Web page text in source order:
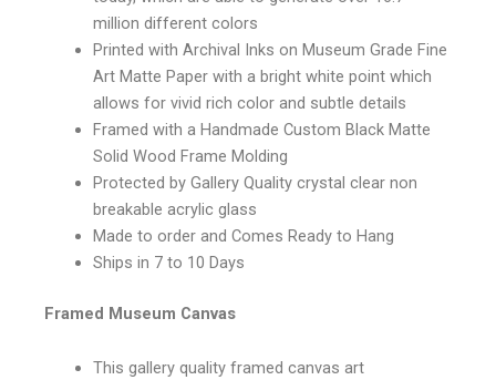
million different colors
Printed with Archival Inks on Museum Grade Fine
Art Matte Paper with a bright white point which
allows for vivid rich color and subtle details
Framed with a Handmade Custom Black Matte
Solid Wood Frame Molding
Protected by Gallery Quality crystal clear non
breakable acrylic glass
Made to order and Comes Ready to Hang
Ships in 7 to 10 Days
Framed Museum Canvas
This gallery quality framed canvas art